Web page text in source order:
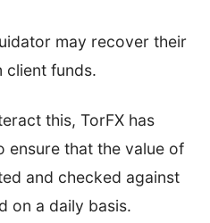
may recover their
client funds.
this, TorFX has
ensure that the value of
and checked against
on a daily basis.